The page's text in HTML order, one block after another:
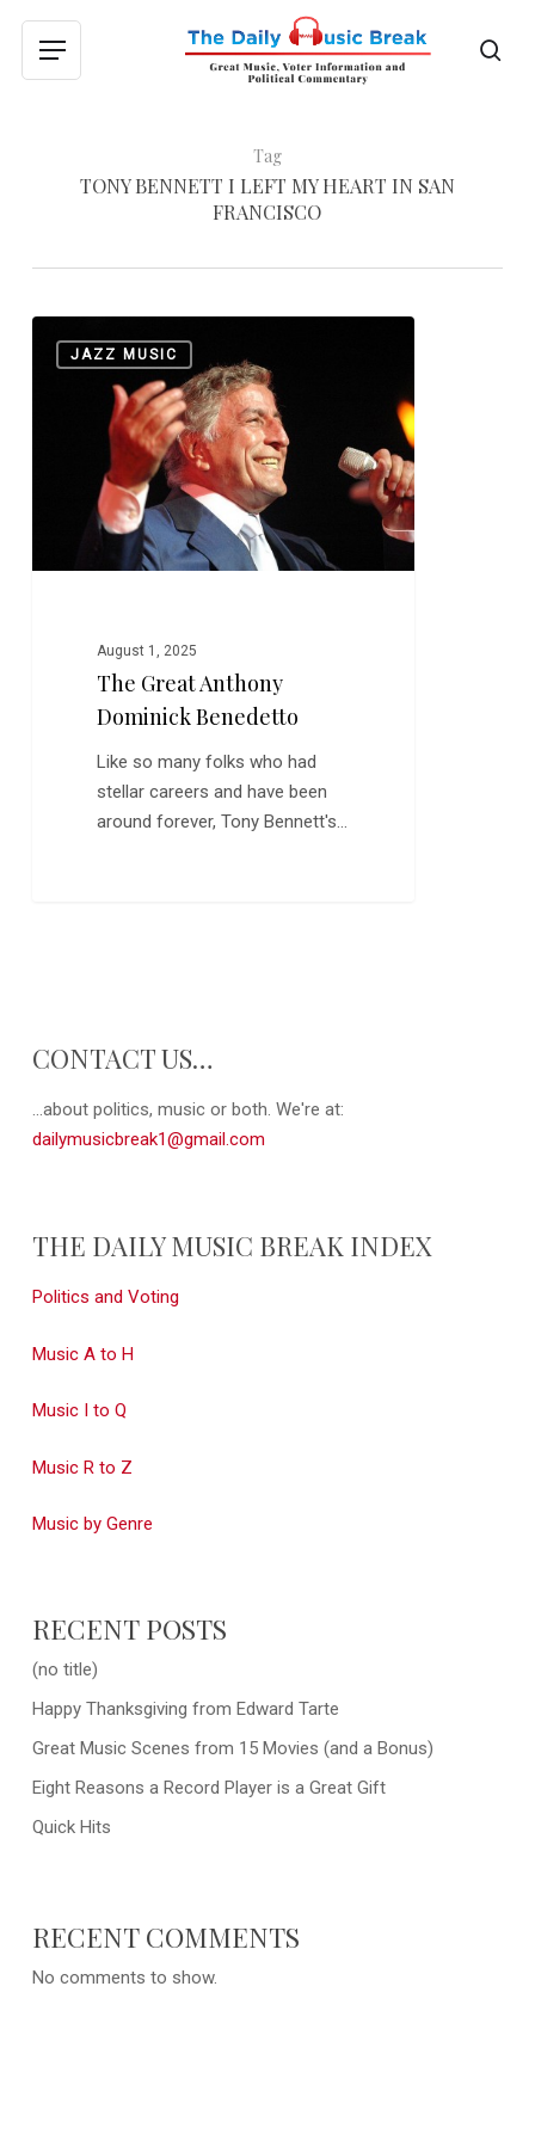
main
Menu
Tag
TONY BENNETT I LEFT MY HEART IN SAN
FRANCISCO
Great
Benedetto
JAZZ MUSIC
August 1, 2025
The Great Anthony
Dominick Benedetto
Like so many folks who had
stellar careers and have been
around forever, Tony Bennett's…
0
CONTACT US…
...about politics, music or both. We're at:
dailymusicbreak1@gmail.com
THE DAILY MUSIC BREAK INDEX
Politics and Voting
Music A to H
Music I to Q
Music R to Z
Music by Genre
RECENT POSTS
(no title)
Happy Thanksgiving from Edward Tarte
Great Music Scenes from 15 Movies (and a Bonus)
Eight Reasons a Record Player is a Great Gift
Quick Hits
RECENT COMMENTS
No comments to show.